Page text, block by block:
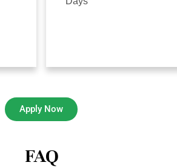
Apply Now
FAQ